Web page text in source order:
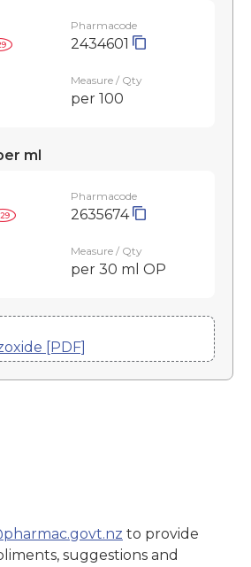
Pharmacode
2434601
Measure / Qty
per 100
ml
Pharmacode
2635674
Measure / Qty
per 30 ml OP
[PDF]
to provide
suggestions and